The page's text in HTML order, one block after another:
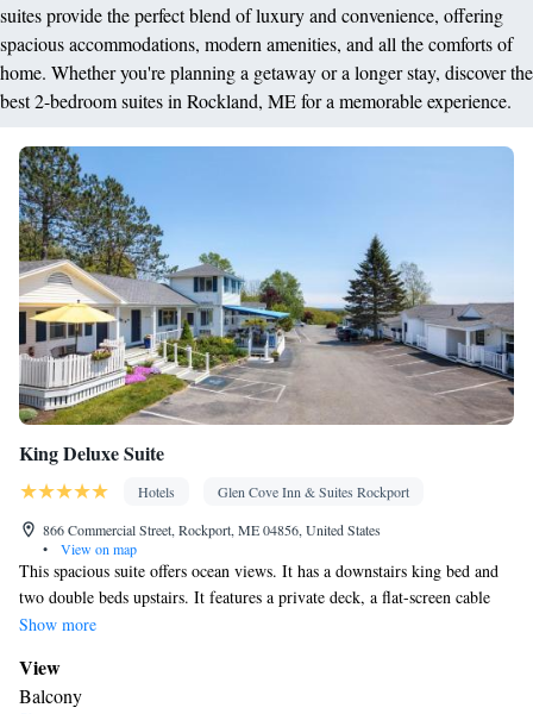
suites provide the perfect blend of luxury and convenience, offering
spacious accommodations, modern amenities, and all the comforts of
home. Whether you're planning a getaway or a longer stay, discover the
best 2-bedroom suites in Rockland, ME for a memorable experience.
King Deluxe Suite
Hotels
Glen Cove Inn & Suites Rockport
866 Commercial Street, Rockport, ME 04856, United States
•
View on map
This spacious suite offers ocean views. It has a downstairs king bed and
two double beds upstairs. It features a private deck, a flat-screen cable
TV, and a kitchenette.
Show more
View
Balcony